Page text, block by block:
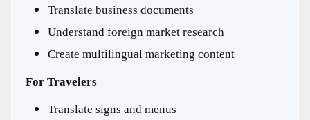
Translate business documents
Understand foreign market research
Create multilingual marketing content
For Travelers
Translate signs and menus